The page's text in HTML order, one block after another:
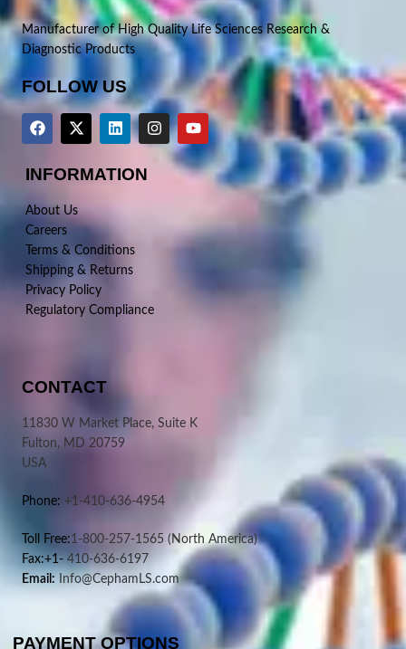
Manufacturer of High Quality Life Sciences Research &
Diagnostic Products
FOLLOW US
INFORMATION
About Us
Careers
Terms & Conditions
Shipping & Returns
Privacy Policy
Regulatory Compliance
CONTACT
11830 W Market Place, Suite K
Fulton, MD 20759
USA
Phone: +1-410-636-4954
Toll Free:1-800-257-1565 (North America)
Fax:+1-410-636-6197
Email: Info@CephamLS.com
PAYMENT OPTIONS